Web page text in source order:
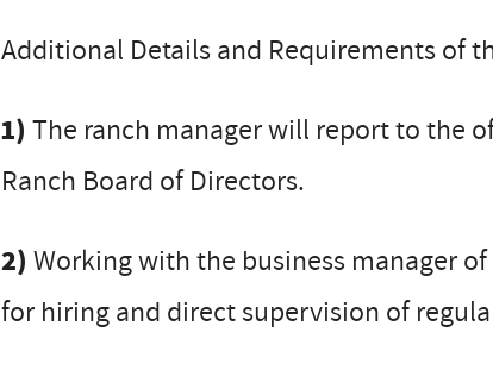
Additional Details and Requirements of
1) The ranch manager will report to the
Ranch Board of Directors.
2) Working with the business manager
for hiring and direct supervision of